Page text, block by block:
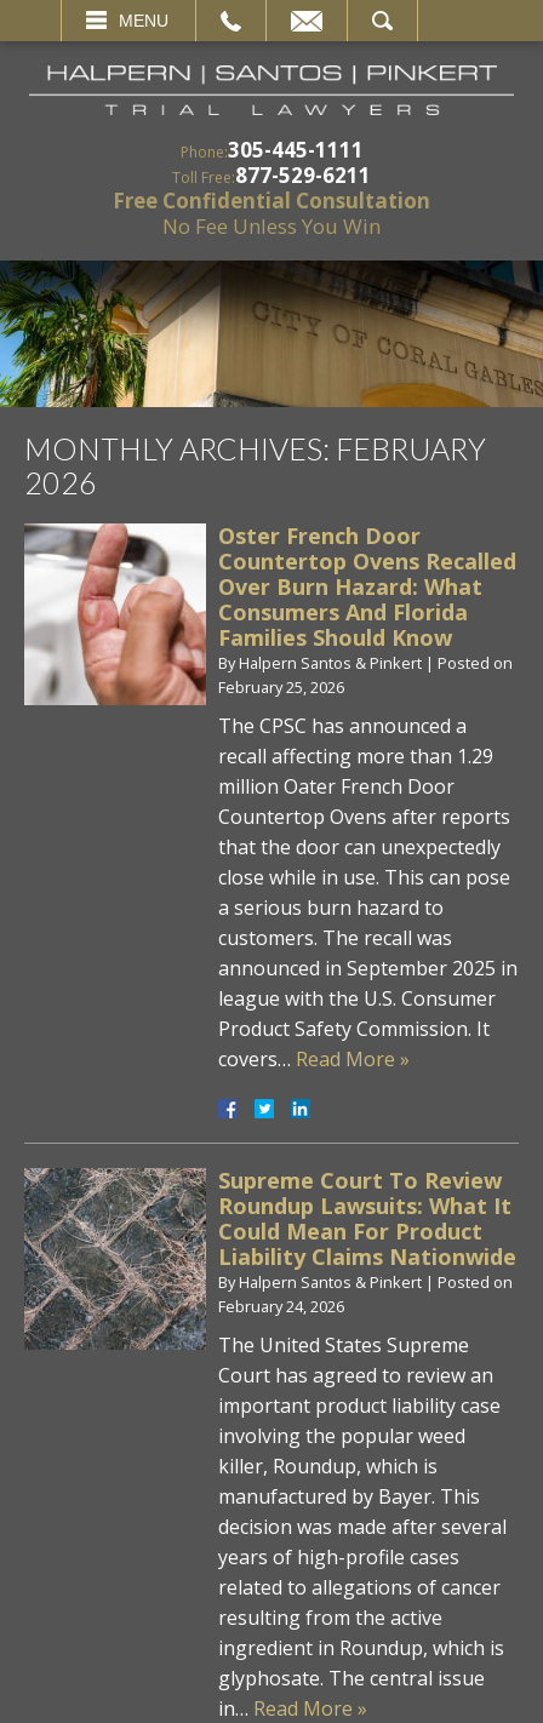
MENU
SEARCH
Phone:305-445-1111
Toll Free:877-529-6211
Free Confidential Consultation
No Fee Unless You Win
MONTHLY ARCHIVES: FEBRUARY
2026
Oster French Door
Countertop Ovens Recalled
Over Burn Hazard: What
Consumers And Florida
Families Should Know
ByHalpern Santos & Pinkert | Posted on
February 25, 2026
The CPSC has announced a
recall affecting more than 1.29
million Oater French Door
Countertop Ovens after reports
that the door can unexpectedly
close while in use. This can pose
a serious burn hazard to
customers. The recall was
announced in September 2025 in
league with the U.S. Consumer
Product Safety Commission. It
covers… Read More »
Supreme Court To Review
Roundup Lawsuits: What It
Could Mean For Product
Liability Claims Nationwide
ByHalpern Santos & Pinkert | Posted on
February 24, 2026
The United States Supreme
Court has agreed to review an
important product liability case
involving the popular weed
killer, Roundup, which is
manufactured by Bayer. This
decision was made after several
years of high-profile cases
related to allegations of cancer
resulting from the active
ingredient in Roundup, which is
glyphosate. The central issue
in… Read More »